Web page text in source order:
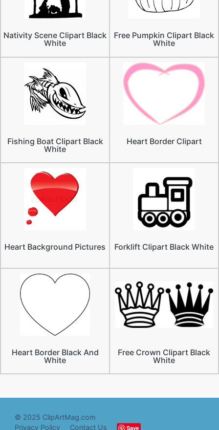
Nativity Scene Clipart Black
White
Free Pumpkin Clipart Black
White
Fishing Boat Clipart Black
White
Heart Border Clipart
Heart Background Pictures Forklift Clipart Black White
Heart Border Black And
White
Free Crown Clipart Black
White
© 2025 ClipArtMag.com
Privacy Policy
Contact Us Save